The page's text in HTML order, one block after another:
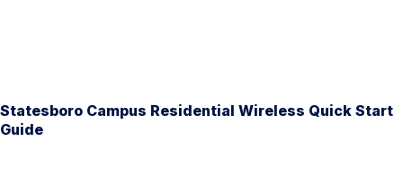
Statesboro Campus Residential Wireless Quick Start
Guide